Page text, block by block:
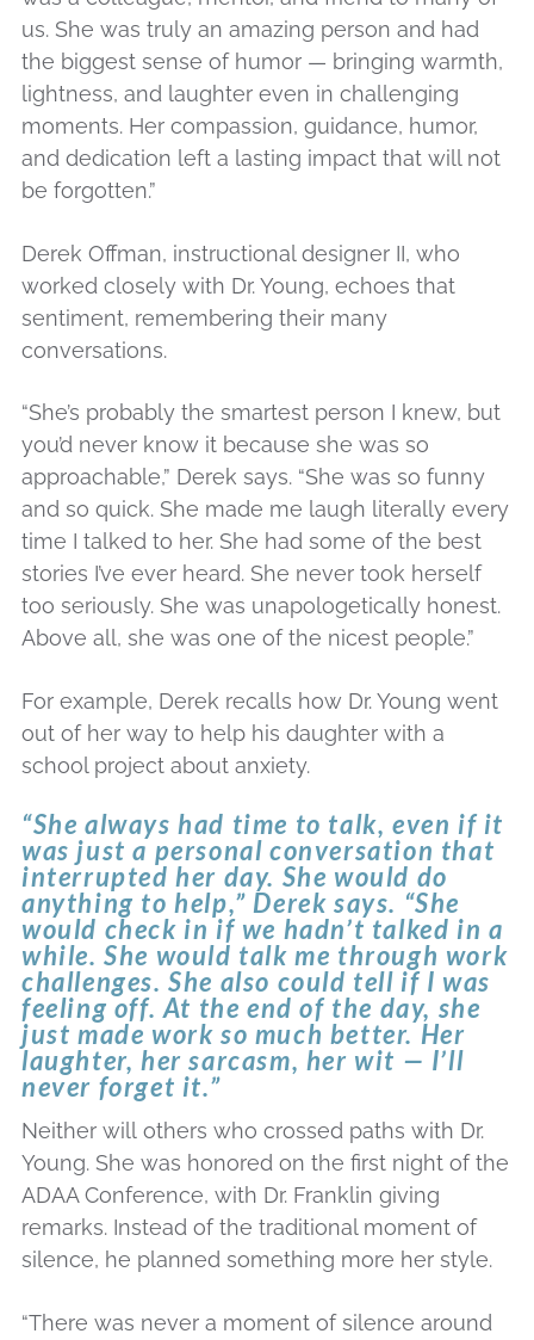
us. She was truly an amazing person and had
the biggest sense of humor — bringing warmth,
lightness, and laughter even in challenging
moments. Her compassion, guidance, humor,
and dedication left a lasting impact that will not
be forgotten.”
Derek Offman, instructional designer II, who
worked closely with Dr. Young, echoes that
sentiment, remembering their many
conversations.
“She’s probably the smartest person I knew, but
you’d never know it because she was so
approachable,” Derek says. “She was so funny
and so quick. She made me laugh literally every
time I talked to her. She had some of the best
stories I’ve ever heard. She never took herself
too seriously. She was unapologetically honest.
Above all, she was one of the nicest people.”
For example, Derek recalls how Dr. Young went
out of her way to help his daughter with a
school project about anxiety.
“She always had time to talk, even if it
was just a personal conversation that
interrupted her day. She would do
anything to help,” Derek says. “She
would check in if we hadn’t talked in a
while. She would talk me through work
challenges. She also could tell if I was
feeling off. At the end of the day, she
just made work so much better. Her
laughter, her sarcasm, her wit — I’ll
never forget it.”
Neither will others who crossed paths with Dr.
Young. She was honored on the first night of the
ADAA Conference, with Dr. Franklin giving
remarks. Instead of the traditional moment of
silence, he planned something more her style.
“There was never a moment of silence around